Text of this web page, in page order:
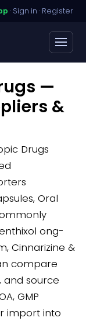
· Sign in · Register
—
&
Drugs
Oral
ong-
Cinnarizine &
compare
and source
GMP
import into